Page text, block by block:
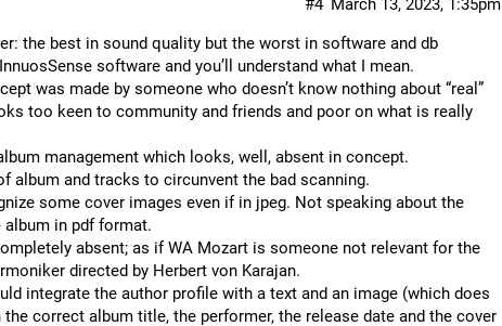
March 13, 2023, 1:35pm
#4
the best in sound quality but the worst in software and db
software and you’ll understand what I mean.
was made by someone who doesn’t know nothing about “real”
too keen to community and friends and poor on what is really
management which looks, well, absent in concept.
album and tracks to circunvent the bad scanning.
some cover images even if in jpeg. Not speaking about the
in pdf format.
absent; as if WA Mozart is someone not relevant for the
directed by Herbert von Karajan.
integrate the author profile with a text and an image (which does
correct album title, the performer, the release date and the cover